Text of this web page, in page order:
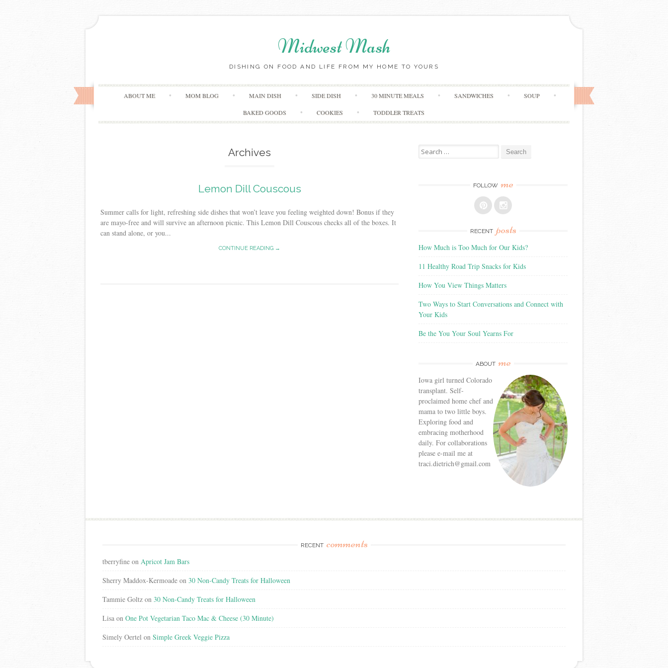
Midwest Mash
DISHING ON FOOD AND LIFE FROM MY HOME TO YOURS
Skip
to
content
ABOUT ME MOM BLOG MAIN DISH SIDE DISH 30 MINUTE MEALS SANDWICHES SOUP
BAKED GOODS COOKIES TODDLER TREATS
Archives
Lemon Dill Couscous
Summer calls for light, refreshing side dishes that won’t leave you feeling weighted down! Bonus if they
are mayo-free and will survive an afternoon picnic. This Lemon Dill Couscous checks all of the boxes. It
can stand alone, or you...
CONTINUE READING →
Search
for:
FOLLOW me
RECENT posts
How Much is Too Much for Our Kids?
11 Healthy Road Trip Snacks for Kids
How You View Things Matters
Two Ways to Start Conversations and Connect with
Your Kids
Be the You Your Soul Yearns For
ABOUT me
Iowa girl turned Colorado
transplant. Self-
proclaimed home chef and
mama to two little boys.
Exploring food and
embracing motherhood
daily. For collaborations
please e-mail me at
traci.dietrich@gmail.com
RECENT comments
tberryfine on Apricot Jam Bars
Sherry Maddox-Kermoade on 30 Non-Candy Treats for Halloween
Tammie Goltz on 30 Non-Candy Treats for Halloween
Lisa on One Pot Vegetarian Taco Mac & Cheese (30 Minute)
Simely Oertel on Simple Greek Veggie Pizza